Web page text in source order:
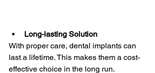
Long-lasting Solution
With proper care, dental implants can
last a lifetime. This makes them a cost-
effective choice in the long run.